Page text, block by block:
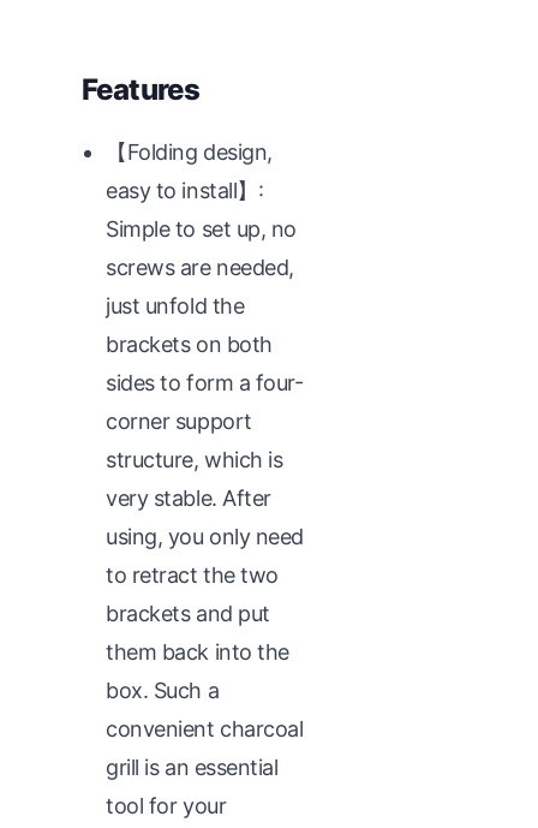
Features
【Folding design,
easy to install】:
Simple to set up, no
screws are needed,
just unfold the
brackets on both
sides to form a four-
corner support
structure, which is
very stable. After
using, you only need
to retract the two
brackets and put
them back into the
box. Such a
convenient charcoal
grill is an essential
tool for your